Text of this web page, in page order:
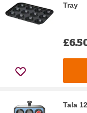
Tray
Tala